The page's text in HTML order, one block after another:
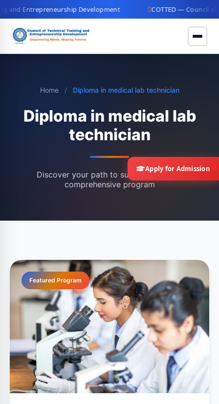
Entrepreneurship Development COTTED — Council of
Home / Diploma in medical lab technician
Diploma in medical lab
technician
Discover your path to success with our
comprehensive program
Featured Program
Apply for Admission